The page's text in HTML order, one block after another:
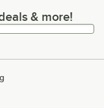
& more!& more!